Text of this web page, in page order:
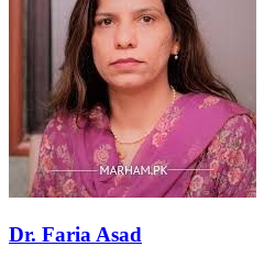
Dr. Faria Asad